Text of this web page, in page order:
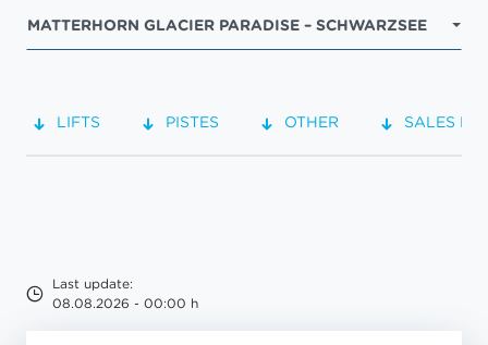
MATTERHORN GLACIER PARADISE – SCHWARZSEE
LIFTS PISTES OTHER SALES
Last update:
08.08.2026 - 00:00 h